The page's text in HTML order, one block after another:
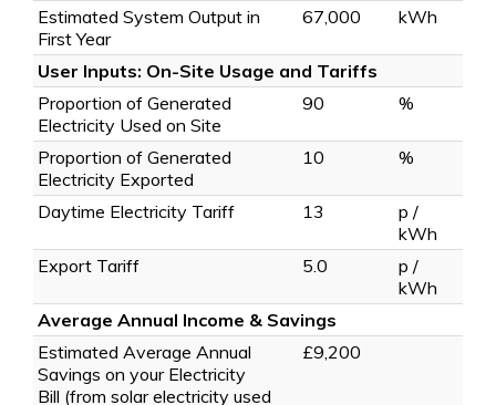
Estimated System Output in
First Year
67,000 kWh
User Inputs: On-Site Usage and Tariffs
Proportion of Generated
Electricity Used on Site
90 %
Proportion of Generated
Electricity Exported
10 %
Daytime Electricity Tariff 13
p /
kWh
Export Tariff
5.0
p /
kWh
Average Annual Income & Savings
Estimated Average Annual
Savings on your Electricity
Bill (from solar electricity used
£9,200